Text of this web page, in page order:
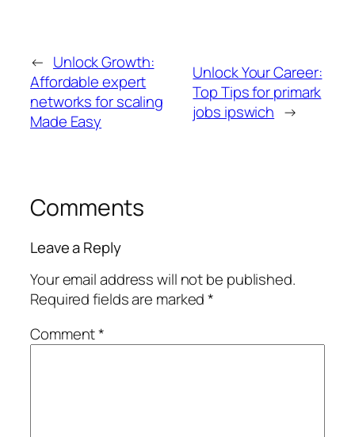
← Unlock Growth:
Affordable expert
networks for scaling
Made Easy
Unlock Your Career:
Top Tips for primark
jobs ipswich →
Comments
Leave a Reply
Your email address will not be published.
Required fields are marked*
Comment*